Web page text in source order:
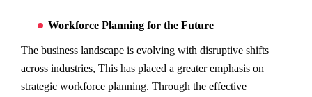
Workforce Planning for the Future
The business landscape is evolving with disruptive shifts
across industries, This has placed a greater emphasis on
strategic workforce planning. Through the effective